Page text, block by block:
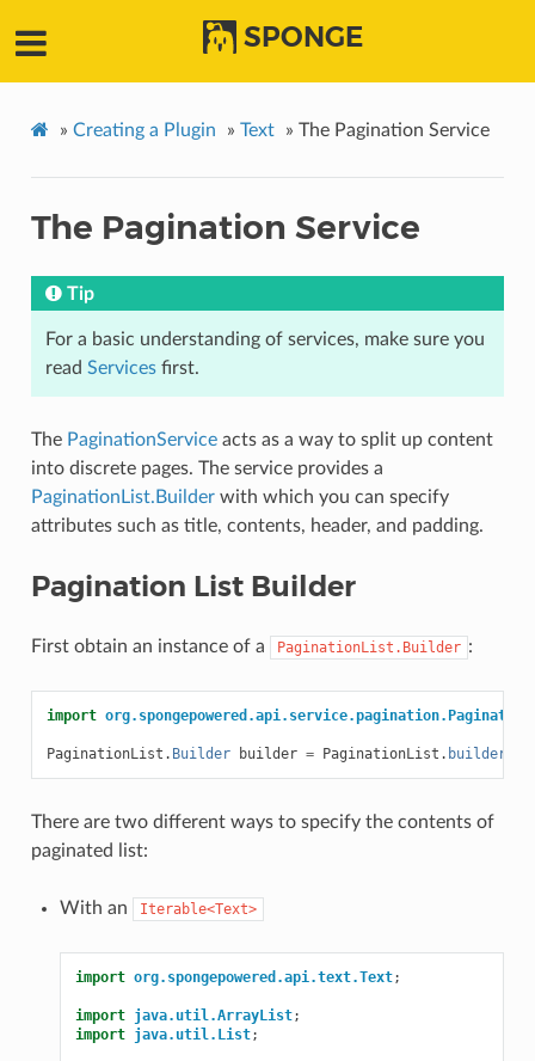
SPONGE
» Creating a Plugin » Text » The Pagination Service
The Pagination Service
Tip
For a basic understanding of services, make sure you
read Servicesfirst.
The PaginationServiceacts as a way to split up content
into discrete pages. The service provides a
PaginationList.Builderwith which you can specify
attributes such as title, contents, header, and padding.
Pagination List Builder
First obtain an instance of a PaginationList.Builder :
import
PaginationList . Builder builder = PaginationList . builder
There are two different ways to specify the contents of
paginated list:
With an Iterable<Text>
import org.spongepowered.api.text.Text;
import java.util.ArrayList;
import java.util.List;